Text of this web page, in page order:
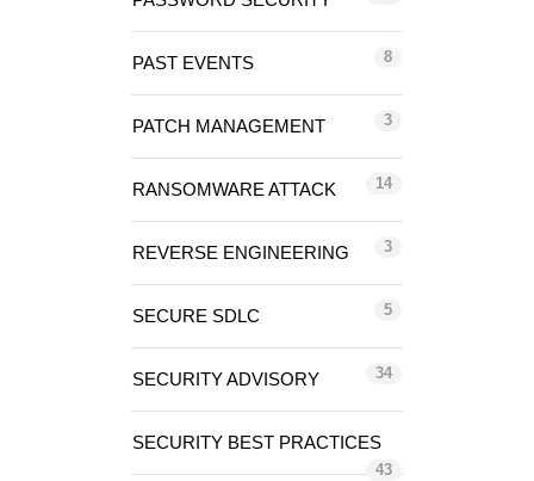
PAST EVENTS 8
PATCH MANAGEMENT 3
RANSOMWARE ATTACK 14
REVERSE ENGINEERING 3
SECURE SDLC 5
SECURITY ADVISORY 34
SECURITY BEST PRACTICES
43